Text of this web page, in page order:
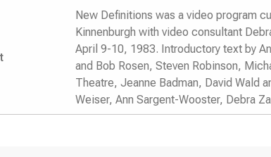
New Definitions was a video program
Kinnenburgh with video consultant
April 9-10, 1983. Introductory text by
and Bob Rosen, Steven Robinson,
Theatre, Jeanne Badman, David Wald
Weiser, Ann Sargent-Wooster, Debra